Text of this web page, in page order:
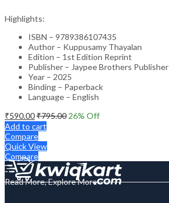
Highlights:
ISBN – 9789386107435
Author – Kuppusamy Thayalan
Edition – 1st Edition Reprint
Publisher – Jaypee Brothers Publisher
Year – 2025
Binding – Paperback
Language – English
₹590.00₹795.00 26% Off
Add to cart
Compare
Quick View
Compare
Read More, Explore More